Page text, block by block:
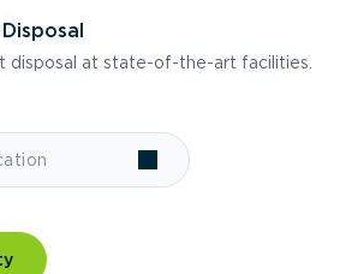
disposal at state-of-the-art facilities.